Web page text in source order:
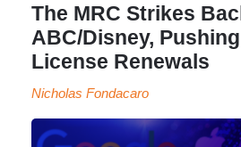
The MRC Strikes
ABC/Disney,
License Renewals
Nicholas Fondacaro